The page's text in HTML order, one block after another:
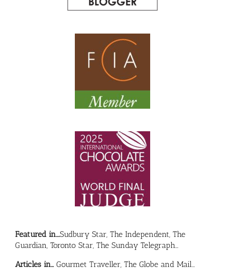
Featured in….Sudbury Star, The Independent, The
Guardian, Toronto Star, The Sunday Telegraph…
Articles in…Gourmet Traveller, The Globe and Mail…